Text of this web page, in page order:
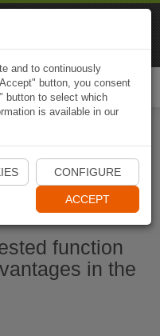
App
function
in the
and to continuously
button, you consent
button to select which
is available in our
CONFIGURE
ACCEPT